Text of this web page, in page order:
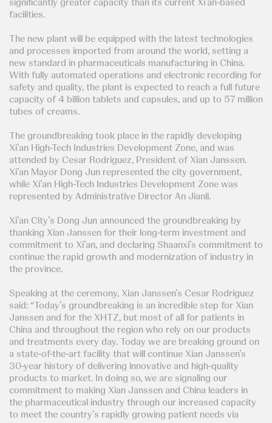
facilities.
The new plant will be equipped with the latest technologies
and processes imported from around the world, setting a
new standard in pharmaceuticals manufacturing in China.
With fully automated operations and electronic recording for
safety and quality, the plant is expected to reach a full future
capacity of 4 billion tablets and capsules, and up to 57 million
tubes of creams.
The groundbreaking took place in the rapidly developing
Xi’an High-Tech Industries Development Zone, and was
attended by Cesar Rodriguez, President of Xian Janssen.
Xi’an Mayor Dong Jun represented the city government,
while Xi’an High-Tech Industries Development Zone was
represented by Administrative Director An Jianli.
Xi’an City’s Dong Jun announced the groundbreaking by
thanking Xian Janssen for their long-term investment and
commitment to Xi’an, and declaring Shaanxi’s commitment to
continue the rapid growth and modernization of industry in
the province.
Speaking at the ceremony, Xian Janssen’s Cesar Rodriguez
said: “Today’s groundbreaking is an incredible step for Xian
Janssen and for the XHTZ, but most of all for patients in
China and throughout the region who rely on our products
and treatments every day. Today we are breaking ground on
a state-of-the-art facility that will continue Xian Janssen’s
30-year history of delivering innovative and high-quality
products to market. In doing so, we are signaling our
commitment to making Xian Janssen and China leaders in
the pharmaceutical industry through our increased capacity
to meet the country’s rapidly growing patient needs via